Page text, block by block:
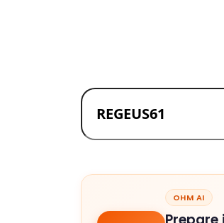
OHM AI